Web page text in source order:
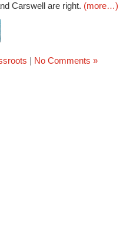
Carswell are right. (more…)
| No Comments »